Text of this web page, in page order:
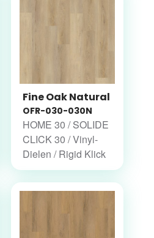
Fine Oak Natural
OFR-030-030N
HOME 30 / SOLIDE
CLICK 30 / Vinyl-
Dielen / Rigid Klick